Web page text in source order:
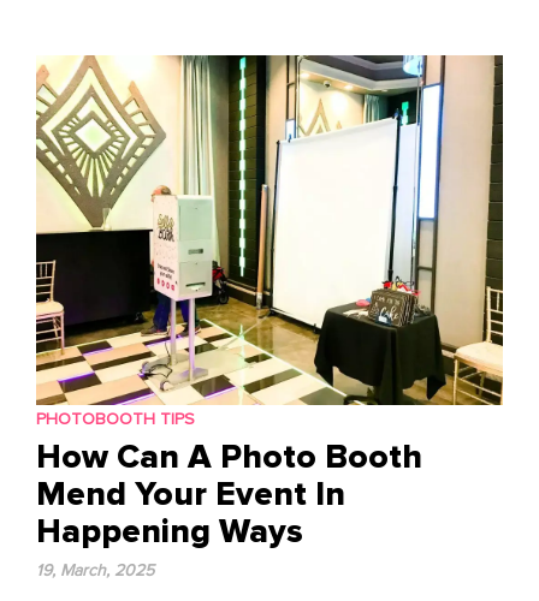
content
PHOTOBOOTH TIPS
How Can A Photo Booth
Mend Your Event In
Happening Ways
19, March, 2025